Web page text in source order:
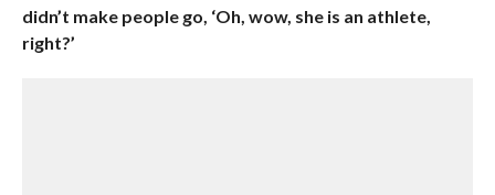
didn’t make people go, ‘Oh, wow, she is an athlete,
right?’